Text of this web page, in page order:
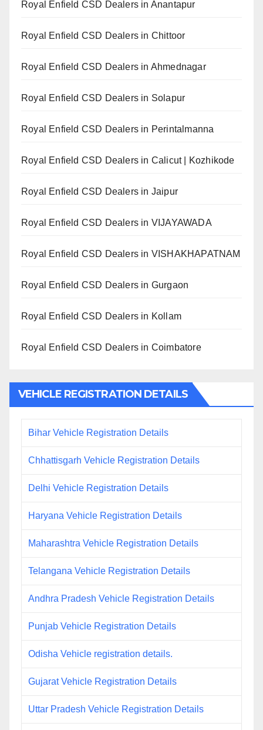
Royal Enfield CSD Dealers in Anantapur
Royal Enfield CSD Dealers in Chittoor
Royal Enfield CSD Dealers in Ahmednagar
Royal Enfield CSD Dealers in Solapur
Royal Enfield CSD Dealers in Perintalmanna
Royal Enfield CSD Dealers in Calicut | Kozhikode
Royal Enfield CSD Dealers in Jaipur
Royal Enfield CSD Dealers in VIJAYAWADA
Royal Enfield CSD Dealers in VISHAKHAPATNAM
Royal Enfield CSD Dealers in Gurgaon
Royal Enfield CSD Dealers in Kollam
Royal Enfield CSD Dealers in Coimbatore
VEHICLE REGISTRATION DETAILS
Bihar Vehicle Registration Details
Chhattisgarh Vehicle Registration Details
Delhi Vehicle Registration Details
Haryana Vehicle Registration Details
Maharashtra Vehicle Registration Details
Telangana Vehicle Registration Details
Andhra Pradesh Vehicle Registration Details
Punjab Vehicle Registration Details
Odisha Vehicle registration details.
Gujarat Vehicle Registration Details
Uttar Pradesh Vehicle Registration Details